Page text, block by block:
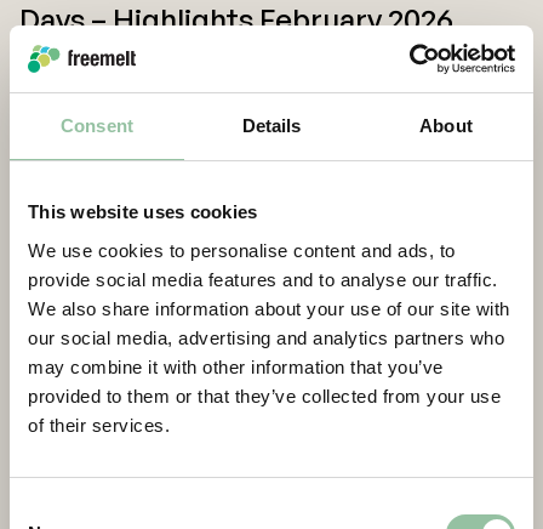
Consent Details About
This website uses cookies
We use cookies to personalise content and ads, to
provide social media features and to analyse our traffic.
We also share information about your use of our site with
our social media, advertising and analytics partners who
may combine it with other information that you’ve
provided to them or that they’ve collected from your use
of their services.
Days – Highlights February 2026
Freemelt CEO Interview, Q4 2025